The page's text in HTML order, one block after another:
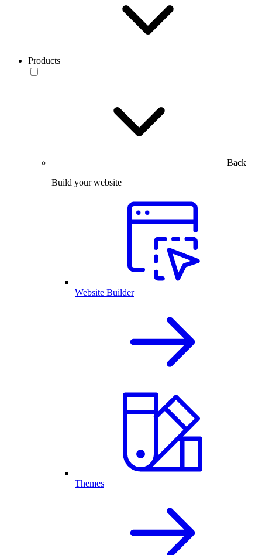
Products
Back
Build your website
Website Builder
Themes